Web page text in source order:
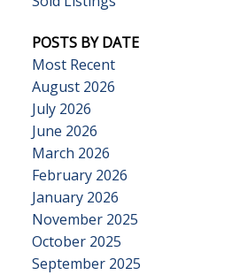
POSTS BY DATE
Most Recent
August 2026
July 2026
June 2026
March 2026
February 2026
January 2026
November 2025
October 2025
September 2025